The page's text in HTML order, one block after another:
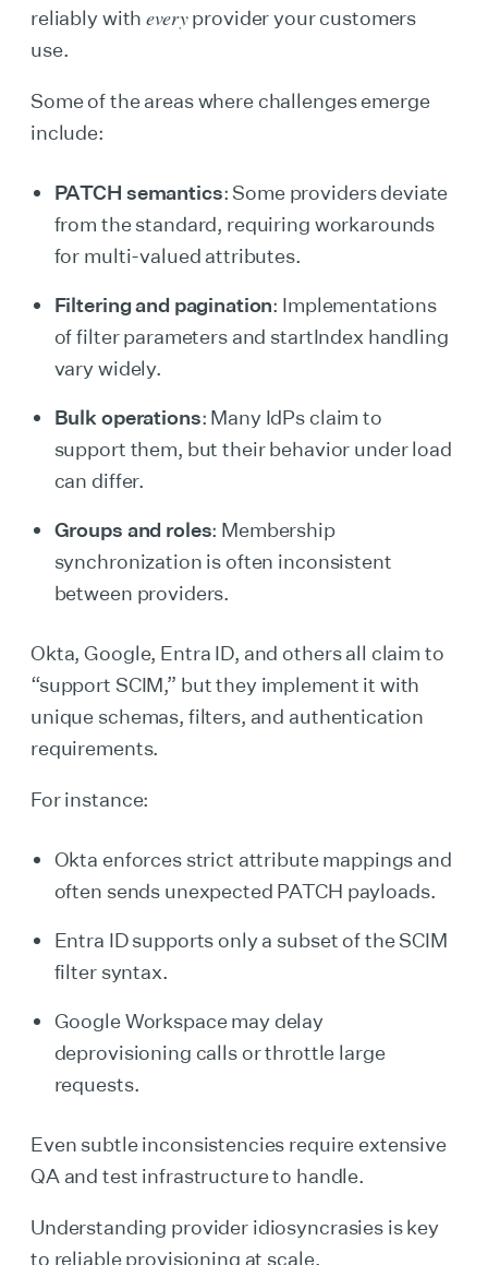
reliably witheveryprovider your customers
use.
Some of the areas where challenges emerge
include:
PATCH semantics: Some providers deviate
from the standard, requiring workarounds
for multi-valued attributes.
Filtering and pagination: Implementations
of filter parameters and startIndex handling
vary widely.
Bulk operations: Many IdPs claim to
support them, but their behavior under load
can differ.
Groups and roles: Membership
synchronization is often inconsistent
between providers.
Okta, Google, Entra ID, and others all claim to
“support SCIM,” but they implement it with
unique schemas, filters, and authentication
requirements.
For instance:
Okta enforces strict attribute mappings and
often sends unexpected PATCH payloads.
Entra ID supports only a subset of the SCIM
filter syntax.
Google Workspace may delay
deprovisioning calls or throttle large
requests.
Even subtle inconsistencies require extensive
QA and test infrastructure to handle.
Understanding provider idiosyncrasies is key
to reliable provisioning at scale.